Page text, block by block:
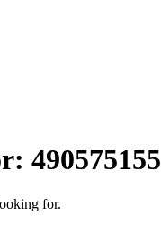
490575155
for.